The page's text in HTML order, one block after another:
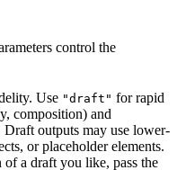
control the
Use "draft" for rapid
composition) and
outputs may use lower-
or placeholder elements.
a draft you like, pass the